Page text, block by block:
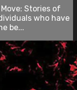
Stories of
who have
be...